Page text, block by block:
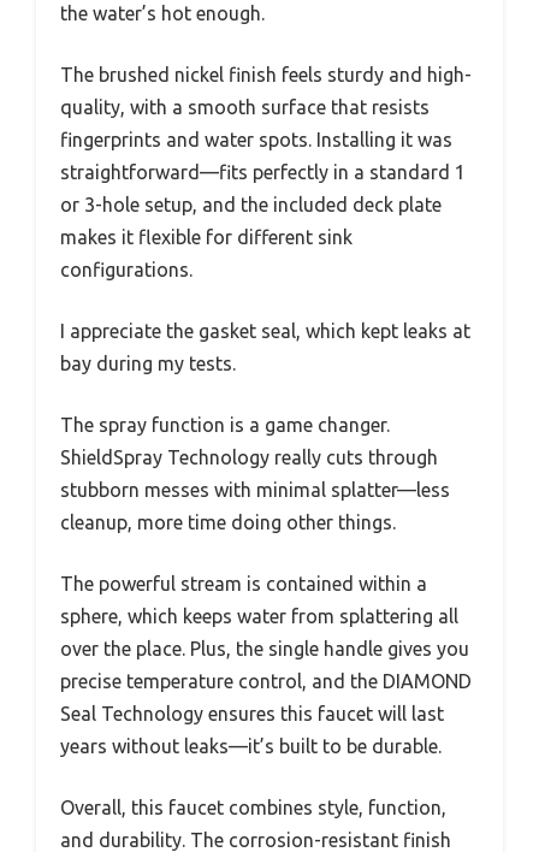
the water’s hot enough.
The brushed nickel finish feels sturdy and high-
quality, with a smooth surface that resists
fingerprints and water spots. Installing it was
straightforward—fits perfectly in a standard 1
or 3-hole setup, and the included deck plate
makes it flexible for different sink
configurations.
I appreciate the gasket seal, which kept leaks at
bay during my tests.
The spray function is a game changer.
ShieldSpray Technology really cuts through
stubborn messes with minimal splatter—less
cleanup, more time doing other things.
The powerful stream is contained within a
sphere, which keeps water from splattering all
over the place. Plus, the single handle gives you
precise temperature control, and the DIAMOND
Seal Technology ensures this faucet will last
years without leaks—it’s built to be durable.
Overall, this faucet combines style, function,
and durability. The corrosion-resistant finish